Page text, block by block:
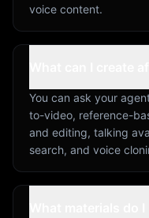
voice content.
You can ask your
to-video, reference-
and editing, talking
search, and voice